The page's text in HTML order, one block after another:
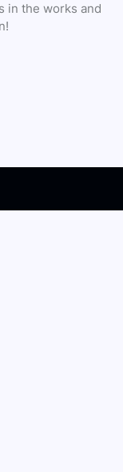
in the works and